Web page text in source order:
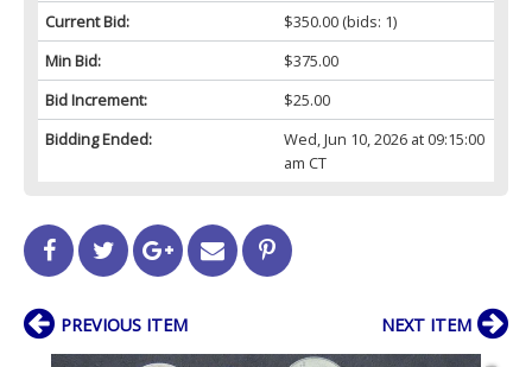
Current Bid:
$350.00(bids: 1)
Min Bid:
$375.00
Bid Increment:
$25.00
Bidding Ended:
Wed, Jun 10, 2026 at 09:15:00
am CT
PREVIOUS ITEM NEXT ITEM